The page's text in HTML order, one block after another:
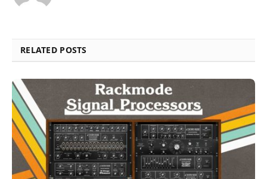
RELATED POSTS